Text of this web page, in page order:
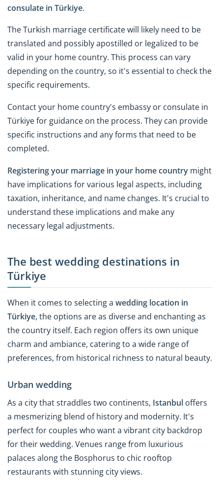
consulate in Türkiye.
The Turkish marriage certificate will likely need to be
translated and possibly apostilled or legalized to be
valid in your home country. This process can vary
depending on the country, so it's essential to check the
specific requirements.
Contact your home country's embassy or consulate in
Türkiye for guidance on the process. They can provide
specific instructions and any forms that need to be
completed.
Registering your marriage in your home country might
have implications for various legal aspects, including
taxation, inheritance, and name changes. It's crucial to
understand these implications and make any
necessary legal adjustments.
The best wedding destinations in
Türkiye
When it comes to selecting a wedding location in
Türkiye, the options are as diverse and enchanting as
the country itself. Each region offers its own unique
charm and ambiance, catering to a wide range of
preferences, from historical richness to natural beauty.
Urban wedding
As a city that straddles two continents, Istanbul offers
a mesmerizing blend of history and modernity. It's
perfect for couples who want a vibrant city backdrop
for their wedding. Venues range from luxurious
palaces along the Bosphorus to chic rooftop
restaurants with stunning city views.